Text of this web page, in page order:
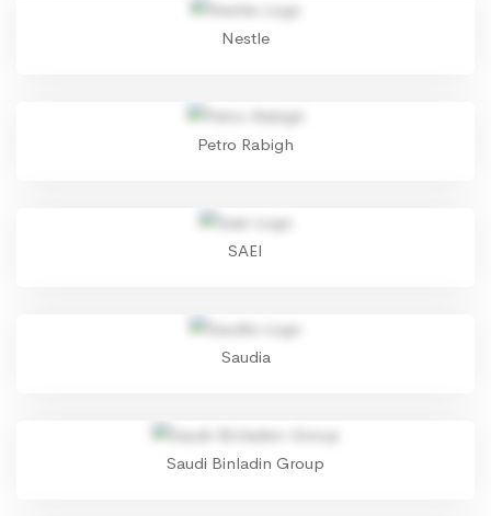
Nestle
Petro Rabigh
SAEI
Saudia
Saudi Binladin Group